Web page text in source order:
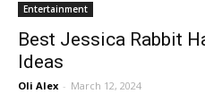
Entertainment
Best Jessica Rabbit
Ideas
Oli Alex - March 12, 2024